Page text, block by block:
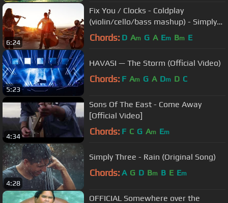
6:24
Fix You / Clocks - Coldplay
(violin/cello/bass mashup) - Simply
Three
Chords: D Am G A Em Bm E
5:23
HAVASI — The Storm (Official Video)
Chords: F Am G A Dm D C
4:34
Sons Of The East - Come Away
[Official Video]
Chords: F C G Am Em
4:28
Simply Three - Rain (Original Song)
Chords: A G D Bm B E Em
OFFICIAL Somewhere over the